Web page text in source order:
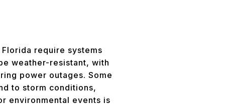
require systems
weather-resistant, with
power outages. Some
to storm conditions,
environmental events is